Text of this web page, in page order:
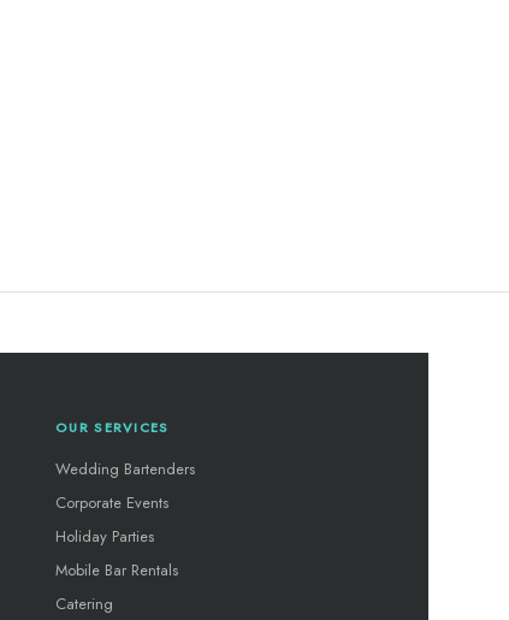
OUR SERVICES
Wedding Bartenders
Corporate Events
Holiday Parties
Mobile Bar Rentals
Catering